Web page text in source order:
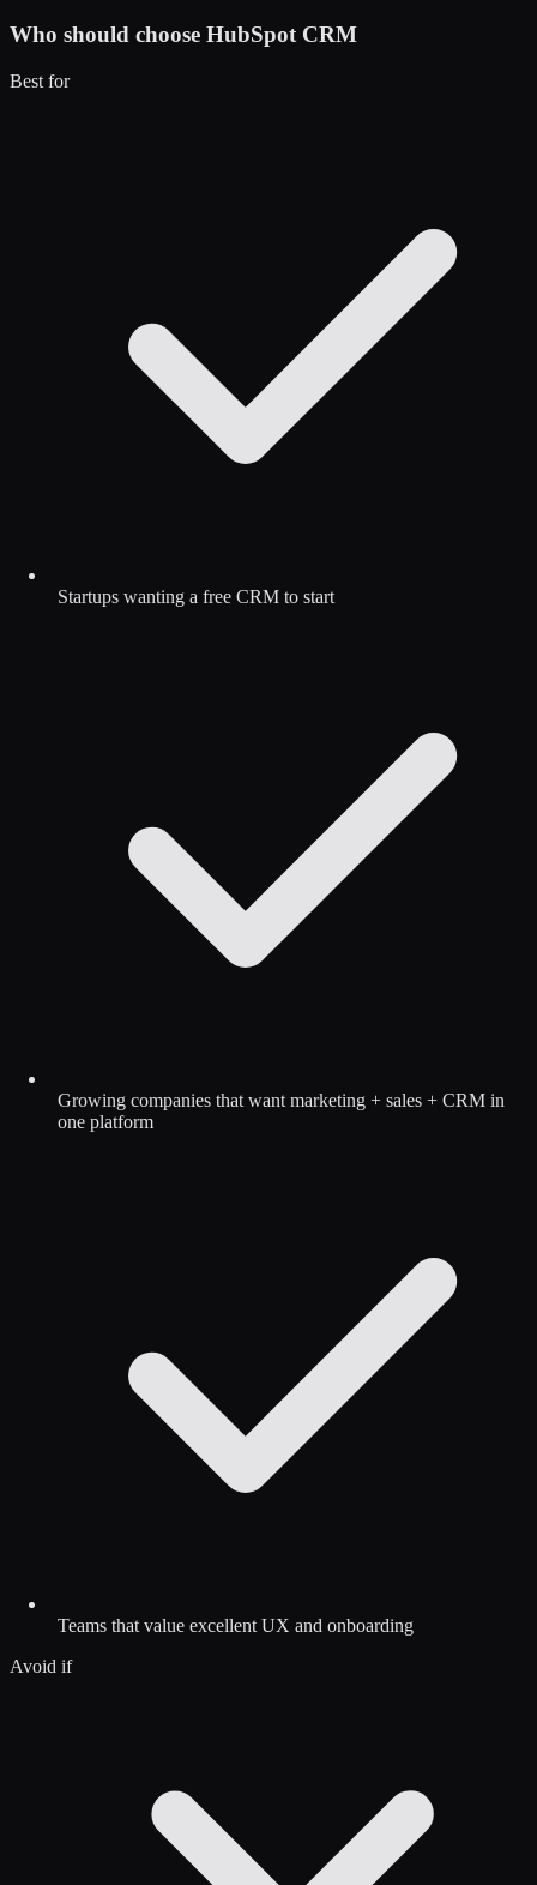
Who should choose HubSpot CRM
Best for
Startups wanting a free CRM to start
Growing companies that want marketing + sales + CRM in
one platform
Teams that value excellent UX and onboarding
Avoid if